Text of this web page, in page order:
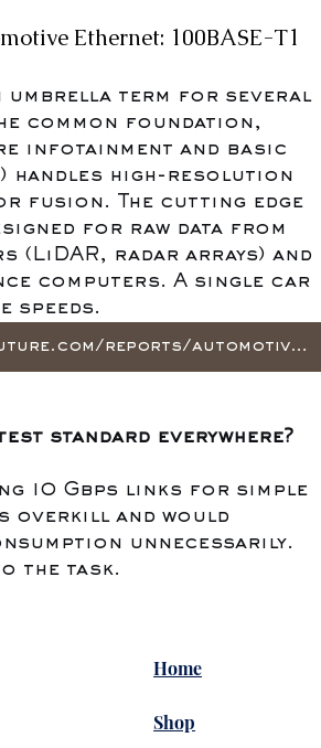
Ethernet: 100BASE-T1
umbrella term for several
common foundation,
infotainment and basic
handles high-resolution
fusion. The cutting edge
for raw data from
(LiDAR, radar arrays) and
computers. A single car
speeds.
https://www.marketresearchfuture.com/reports/automotive-ethernet-market-21944
standard everywhere?
10 Gbps links for simple
overkill and would
unnecessarily.
the task.
Home
Shop